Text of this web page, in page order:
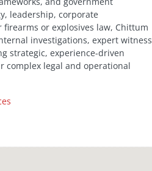
leadership, corporate
or explosives law, Chittum
investigations, expert witness
strategic, experience-driven
complex legal and operational